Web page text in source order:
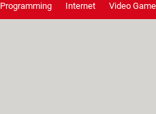
Programming Internet Video